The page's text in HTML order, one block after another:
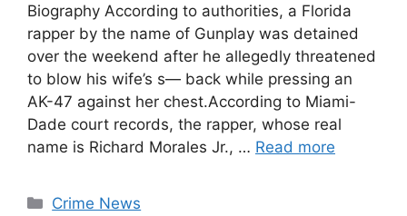
Biography According to authorities, a Florida
rapper by the name of Gunplay was detained
over the weekend after he allegedly threatened
to blow his wife’s s— back while pressing an
AK-47 against her chest.According to Miami-
Dade court records, the rapper, whose real
name is Richard Morales Jr., … Read more
Categories
Crime News